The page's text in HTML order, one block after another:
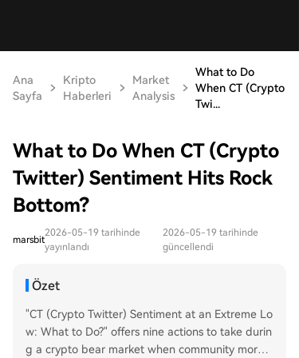
Ana
Sayfa
Kripto
Haberleri
Market
Analysis
What to Do
When CT (Crypto
Twi...
What to Do When CT (Crypto
Twitter) Sentiment Hits Rock
Bottom?
marsbit
2026-05-19 tarihinde
yayınlandı
2026-05-19 tarihinde
güncellendi
Özet
"CT (Crypto Twitter) Sentiment at an Extreme Lo
w: What to Do?" offers nine actions to take durin
g a crypto bear market when community morale